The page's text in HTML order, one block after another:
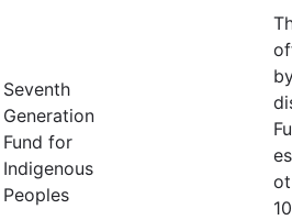
Seventh
Generation
Fund for
Indigenous
Peoples